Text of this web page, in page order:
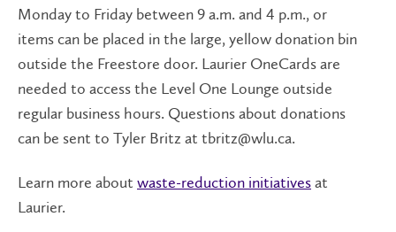
Monday to Friday between 9 a.m. and 4 p.m., or
items can be placed in the large, yellow donation bin
outside the Freestore door. Laurier OneCards are
needed to access the Level One Lounge outside
regular business hours. Questions about donations
can be sent to Tyler Britz at tbritz@wlu.ca.
Learn more about waste-reduction initiativesat
Laurier.